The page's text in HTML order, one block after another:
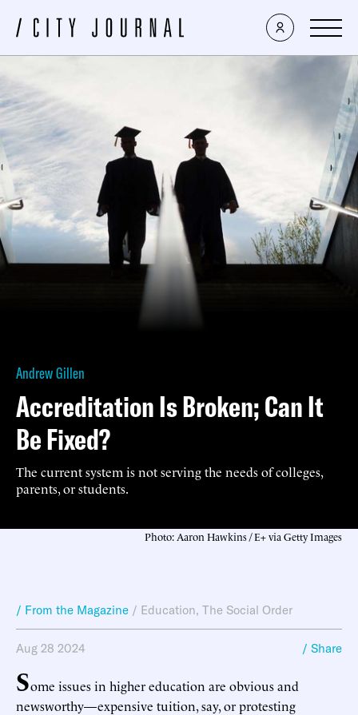
Andrew Gillen
Accreditation Is Broken; Can It
Be Fixed?
The current system is not serving the needs of colleges,
parents, or students.
Photo: Aaron Hawkins / E+ via Getty Images
/ From the Magazine / Education, The Social Order
Aug 28 2024 / Share
Some issues in higher education are obvious and
newsworthy—expensive tuition, say, or protesting